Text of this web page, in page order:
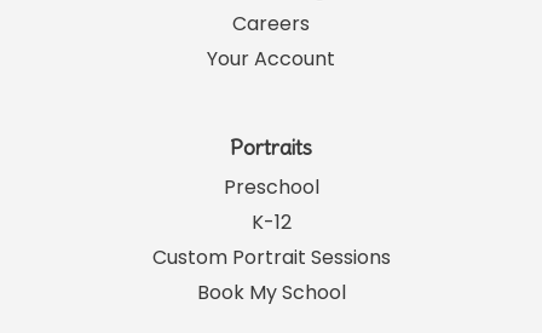
Careers
Your Account
Portraits
Preschool
K-12
Custom Portrait Sessions
Book My School